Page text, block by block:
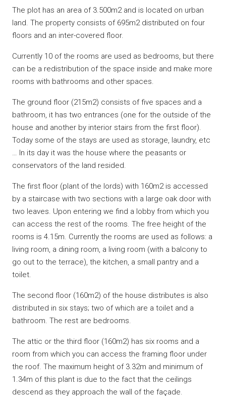
The plot has an area of ​​3.500m2 and is located on urban
land. The property consists of 695m2 distributed on four
floors and an inter-covered floor.
Currently 10 of the rooms are used as bedrooms, but there
can be a redistribution of the space inside and make more
rooms with bathrooms and other spaces.
The ground floor (215m2) consists of five spaces and a
bathroom, it has two entrances (one for the outside of the
house and another by interior stairs from the first floor).
Today some of the stays are used as storage, laundry, etc
… In its day it was the house where the peasants or
conservators of the land resided.
The first floor (plant of the lords) with 160m2 is accessed
by a staircase with two sections with a large oak door with
two leaves. Upon entering we find a lobby from which you
can access the rest of the rooms. The free height of the
rooms is 4.15m. Currently the rooms are used as follows: a
living room, a dining room, a living room (with a balcony to
go out to the terrace), the kitchen, a small pantry and a
toilet.
The second floor (160m2) of the house distributes is also
distributed in six stays; two of which are a toilet and a
bathroom. The rest are bedrooms.
The attic or the third floor (160m2) has six rooms and a
room from which you can access the framing floor under
the roof. The maximum height of 3.32m and minimum of
1.34m of this plant is due to the fact that the ceilings
descend as they approach the wall of the façade.